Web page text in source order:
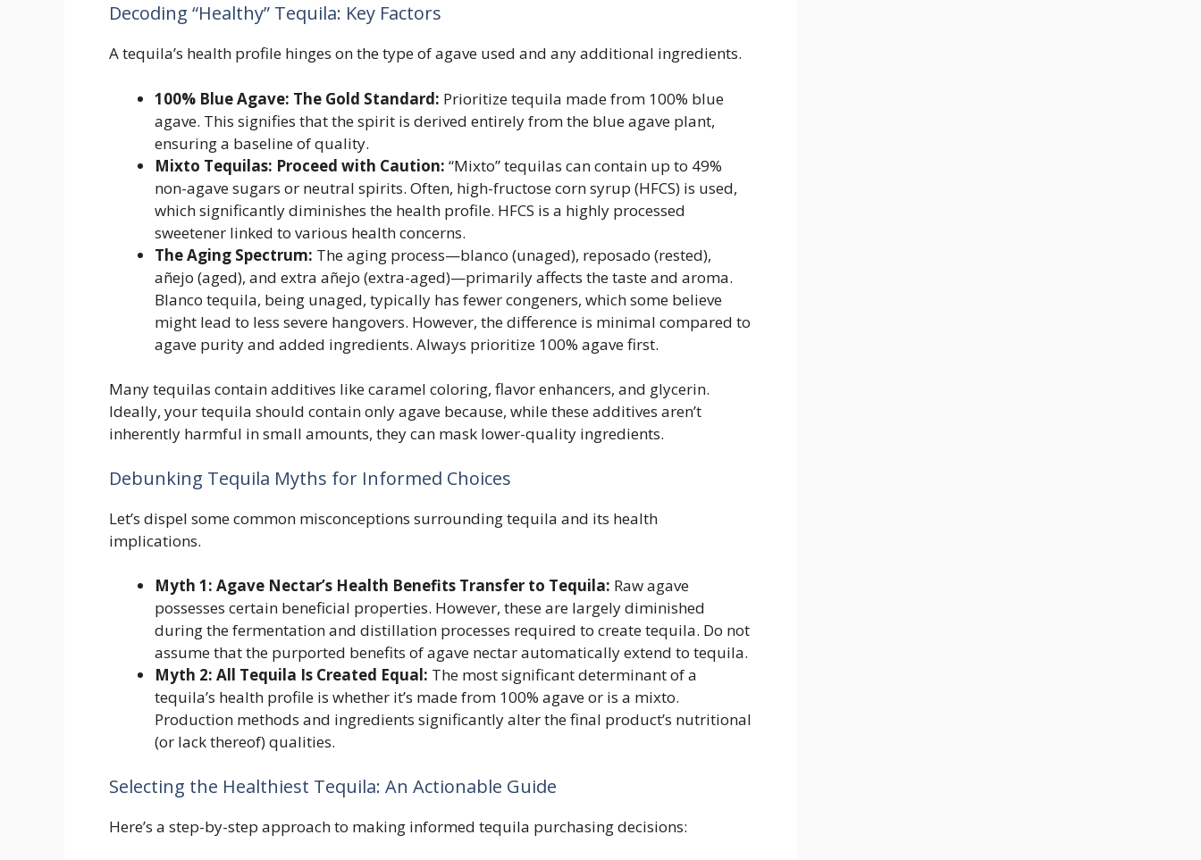
Decoding “Healthy” Tequila: Key Factors
A tequila’s health profile hinges on the type of agave used and any additional ingredients.
100% Blue Agave: The Gold Standard: Prioritize tequila made from 100% blue
agave. This signifies that the spirit is derived entirely from the blue agave plant,
ensuring a baseline of quality.
Mixto Tequilas: Proceed with Caution: “Mixto” tequilas can contain up to 49%
non-agave sugars or neutral spirits. Often, high-fructose corn syrup (HFCS) is used,
which significantly diminishes the health profile. HFCS is a highly processed
sweetener linked to various health concerns.
The Aging Spectrum: The aging process—blanco (unaged), reposado (rested),
añejo (aged), and extra añejo (extra-aged)—primarily affects the taste and aroma.
Blanco tequila, being unaged, typically has fewer congeners, which some believe
might lead to less severe hangovers. However, the difference is minimal compared to
agave purity and added ingredients. Always prioritize 100% agave first.
Many tequilas contain additives like caramel coloring, flavor enhancers, and glycerin.
Ideally, your tequila should contain only agave because, while these additives aren’t
inherently harmful in small amounts, they can mask lower-quality ingredients.
Debunking Tequila Myths for Informed Choices
Let’s dispel some common misconceptions surrounding tequila and its health
implications.
Myth 1: Agave Nectar’s Health Benefits Transfer to Tequila: Raw agave
possesses certain beneficial properties. However, these are largely diminished
during the fermentation and distillation processes required to create tequila. Do not
assume that the purported benefits of agave nectar automatically extend to tequila.
Myth 2: All Tequila Is Created Equal: The most significant determinant of a
tequila’s health profile is whether it’s made from 100% agave or is a mixto.
Production methods and ingredients significantly alter the final product’s nutritional
(or lack thereof) qualities.
Selecting the Healthiest Tequila: An Actionable Guide
Here’s a step-by-step approach to making informed tequila purchasing decisions: